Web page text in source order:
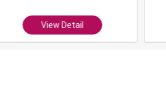
View Detail